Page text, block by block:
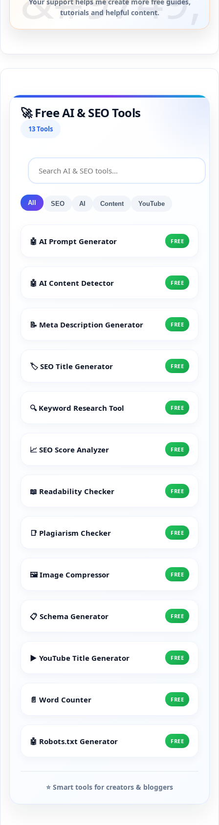
tutorials and helpful content.
🚀 Free AI & SEO Tools
13 Tools
All SEO AI Content YouTube
🤖 AI Prompt Generator FREE
🤖 AI Content Detector FREE
📝 Meta Description Generator FREE
🏷️ SEO Title Generator FREE
🔍 Keyword Research Tool FREE
📈 SEO Score Analyzer FREE
📖 Readability Checker FREE
📑 Plagiarism Checker FREE
🖼️ Image Compressor FREE
📋 Schema Generator FREE
▶️ YouTube Title Generator FREE
📄 Word Counter FREE
🤖 Robots.txt Generator FREE
⭐ Smart tools for creators & bloggers